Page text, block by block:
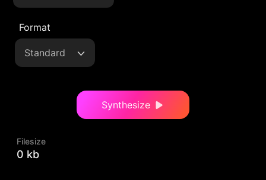
Format
Standard
Synthesize
Filesize
0 kb